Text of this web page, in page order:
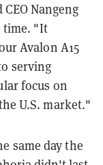
Nangeng
time. "It
Avalon A15
serving
focus on
U.S. market."
same day the